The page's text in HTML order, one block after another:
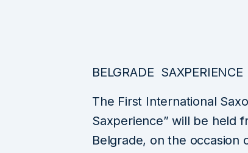
BELGRADE SAXPERIENCE
The First International
Saxperience” will be held
Belgrade, on the occasion